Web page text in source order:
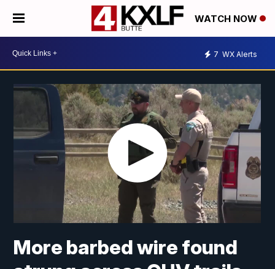
WATCH NOW
7 WX Alerts
More barbed wire found